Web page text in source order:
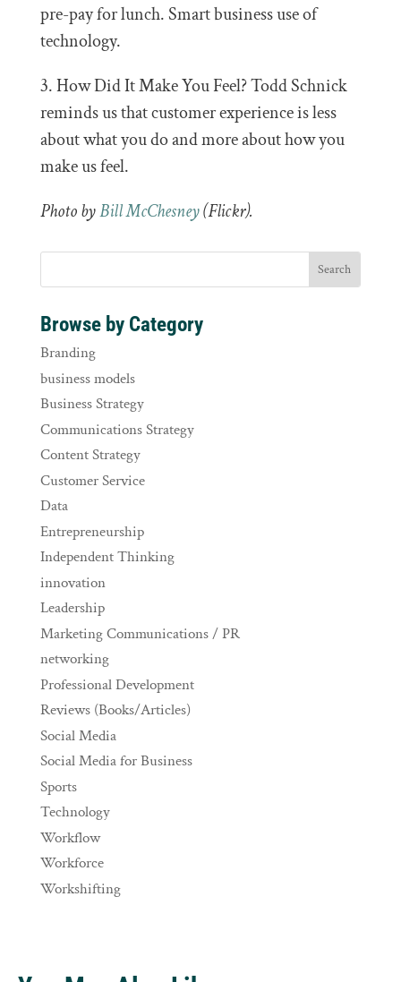
pre-pay for lunch. Smart business use of
technology.
3. How Did It Make You Feel? Todd Schnick
reminds us that customer experience is less
about what you do and more about how you
make us feel.
Photo byBill McChesney(Flickr).
Browse by Category
Branding
business models
Business Strategy
Communications Strategy
Content Strategy
Customer Service
Data
Entrepreneurship
Independent Thinking
innovation
Leadership
Marketing Communications / PR
networking
Professional Development
Reviews (Books/Articles)
Social Media
Social Media for Business
Sports
Technology
Workflow
Workforce
Workshifting